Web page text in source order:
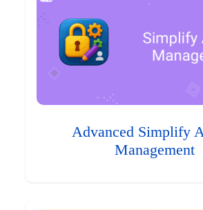
Advanced Simplify
Management